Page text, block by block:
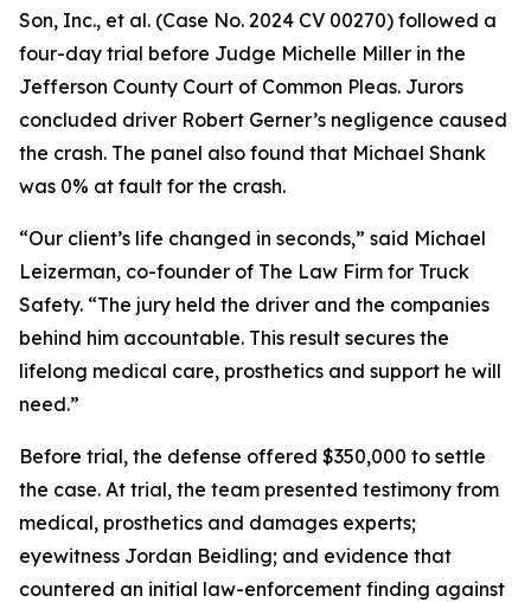
Son, Inc., et al. (Case No. 2024 CV 00270) followed a
four-day trial before Judge Michelle Miller in the
Jefferson County Court of Common Pleas. Jurors
concluded driver Robert Gerner’s negligence caused
the crash. The panel also found that Michael Shank
was 0% at fault for the crash.
“Our client’s life changed in seconds,” said Michael
Leizerman, co-founder of The Law Firm for Truck
Safety. “The jury held the driver and the companies
behind him accountable. This result secures the
lifelong medical care, prosthetics and support he will
need.”
Before trial, the defense offered $350,000 to settle
the case. At trial, the team presented testimony from
medical, prosthetics and damages experts;
eyewitness Jordan Beidling; and evidence that
countered an initial law-enforcement finding against